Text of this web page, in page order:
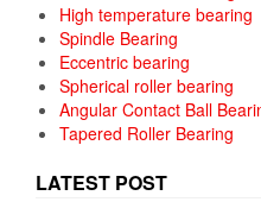
High temperature bearing
Spindle Bearing
Eccentric bearing
Spherical roller bearing
Angular Contact Ball
Tapered Roller Bearing
LATEST POST